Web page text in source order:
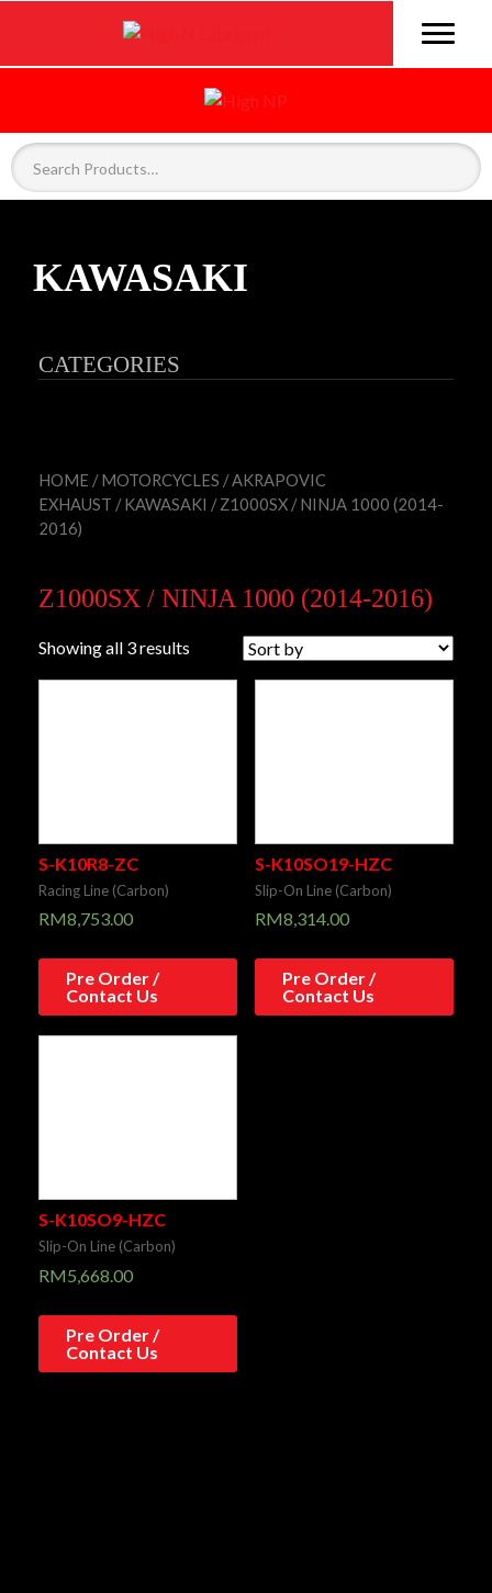
KAWASAKI
CATEGORIES
HOME /MOTORCYCLES /AKRAPOVIC
EXHAUST /KAWASAKI / Z1000SX / NINJA 1000 (2014-
2016)
Z1000SX / NINJA 1000 (2014-2016)
Showing all 3 results
S-K10R8-ZC
Racing Line (Carbon)
RM8,753.00
Pre Order /
Contact Us
S-K10SO19-HZC
Slip-On Line (Carbon)
RM8,314.00
Pre Order /
Contact Us
S-K10SO9-HZC
Slip-On Line (Carbon)
RM5,668.00
Pre Order /
Contact Us